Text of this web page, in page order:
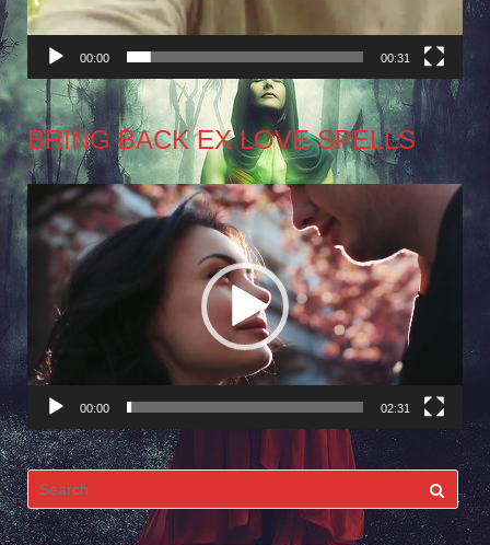
00:00 00:31
BRING BACK EX LOVE SPELLS
Video
Player
00:00 02:31
Search
for: